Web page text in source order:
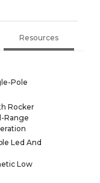
Resources
Pole
Rocker
Range
Led And
Low